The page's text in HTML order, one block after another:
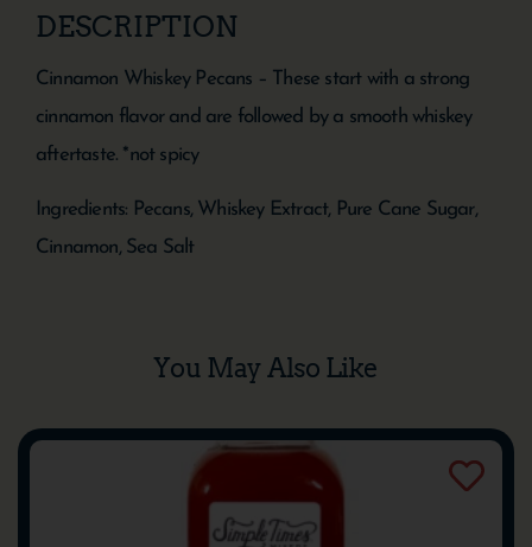
DESCRIPTION
Cinnamon Whiskey Pecans – These start with a strong
cinnamon flavor and are followed by a smooth whiskey
aftertaste. *not spicy
Ingredients: Pecans, Whiskey Extract, Pure Cane Sugar,
Cinnamon, Sea Salt
You May Also Like